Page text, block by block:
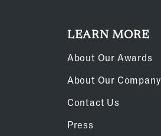
LEARN MORE
About Our Awards
About Our Company
Contact Us
Press